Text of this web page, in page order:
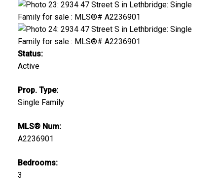
Status:
Active
Prop. Type:
Single Family
MLS® Num:
A2236901
Bedrooms:
3